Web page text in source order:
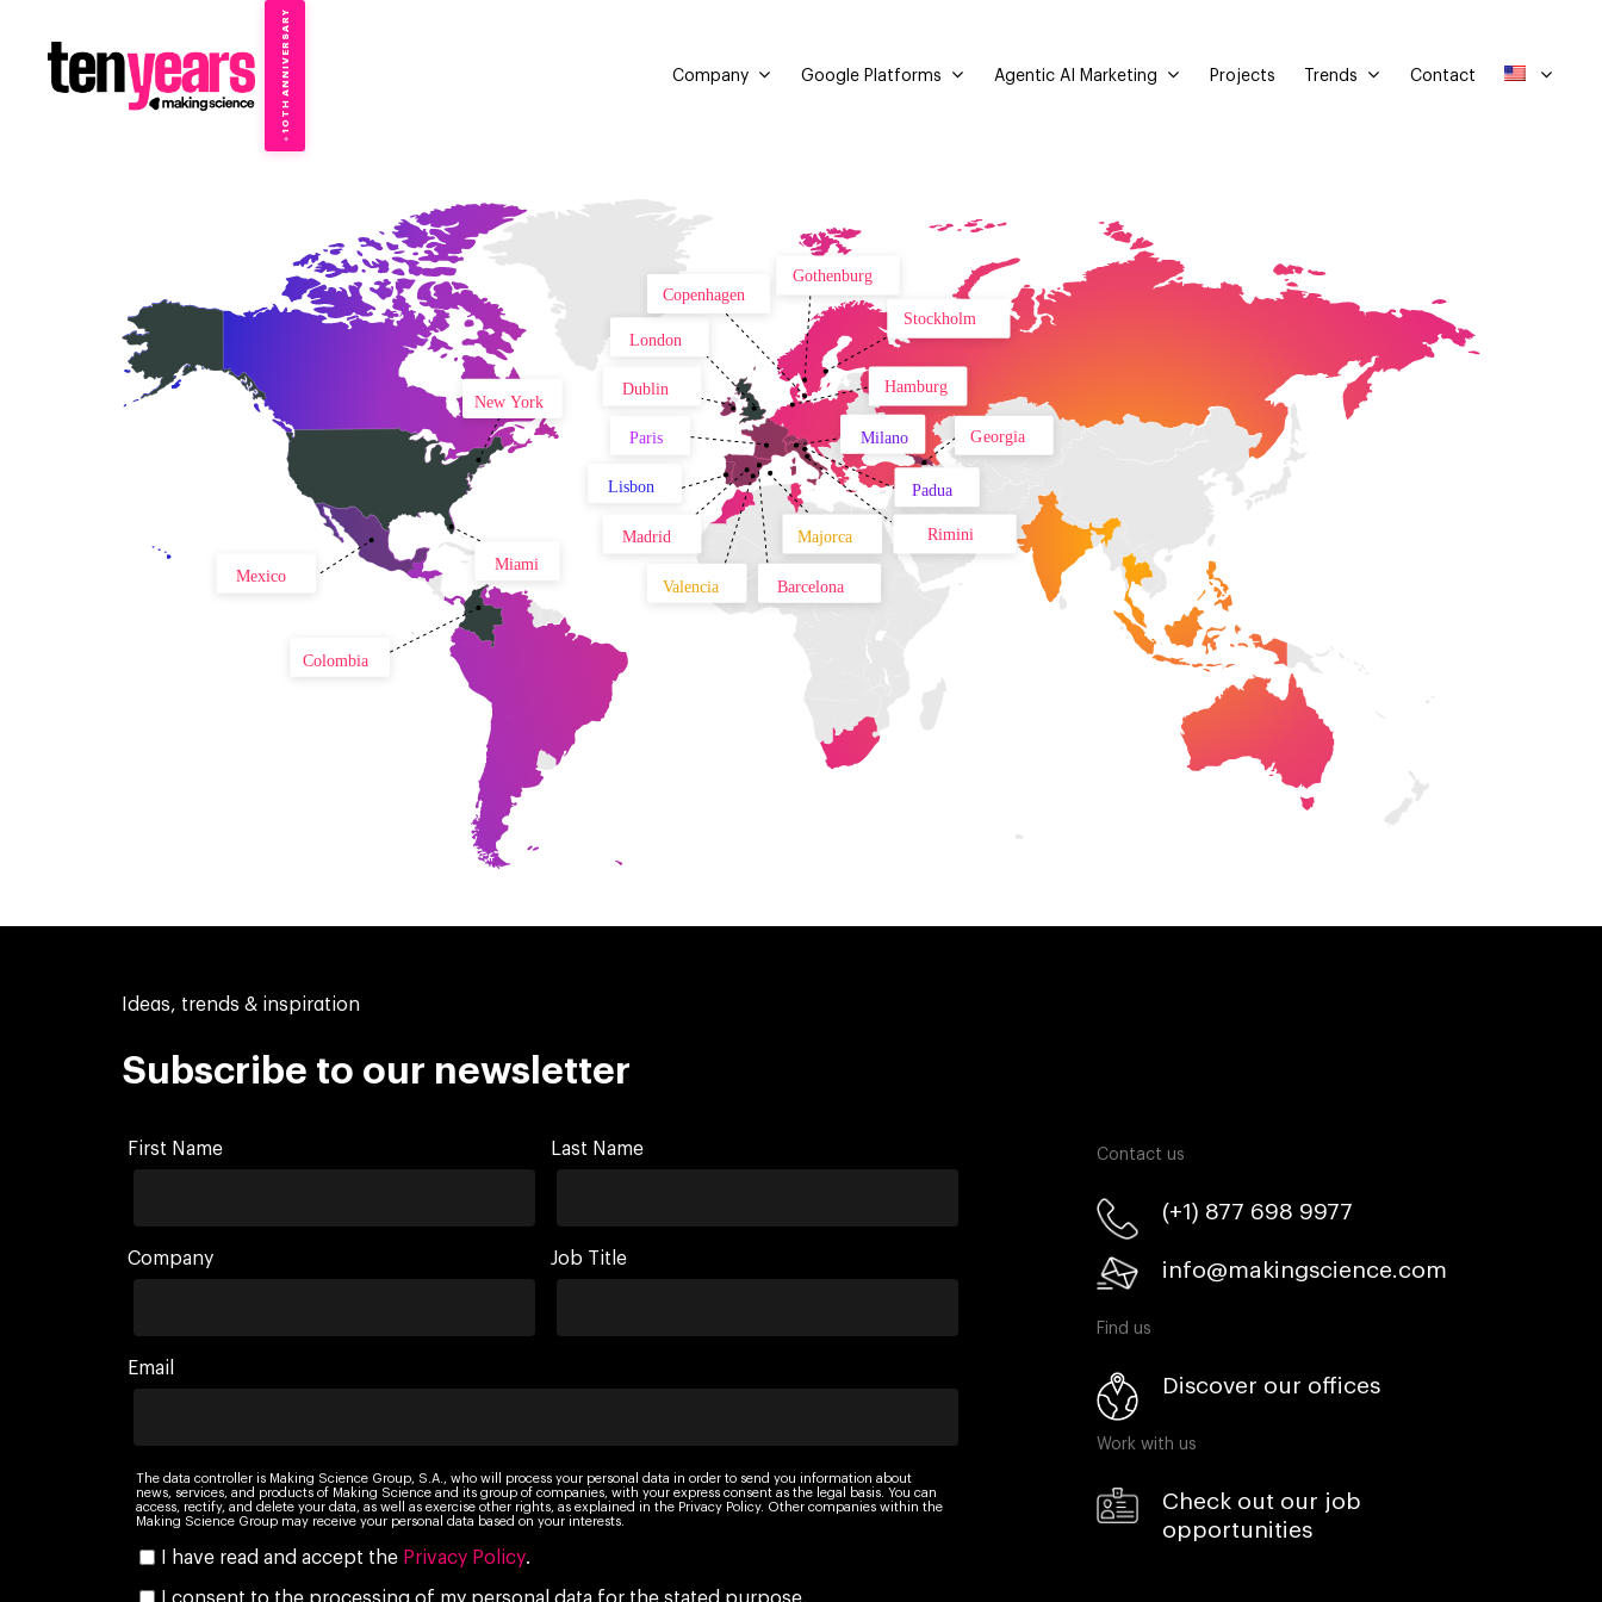
✦
10TH ANNIVERSARY Company Google Platforms Agentic AI Marketing Projects Trends Contact
Mexico
Colombia
New York
Miami
Valencia
Majorca
Madrid
Lisbon
Paris Milano
Padua
Barcelona
Rimini
Dublin
London
Georgia
Copenhagen
Gothenburg
Stockholm
Hamburg
Ideas, trends & inspiration
Subscribe to our newsletter
First Name Last Name
Company Job Title
Email
The data controller is Making Science Group, S.A., who will process your personal data in order to send you information about
news, services, and products of Making Science and its group of companies, with your express consent as the legal basis. You can
access, rectify, and delete your data, as well as exercise other rights, as explained in the Privacy Policy. Other companies within the
Making Science Group may receive your personal data based on your interests.
I have read and accept the Privacy Policy.
I consent to the processing of my personal data for the stated purpose.
Contact us
(+1) 877 698 9977
info@makingscience.com
Find us
Discover our offices
Work with us
Check out our job
opportunities